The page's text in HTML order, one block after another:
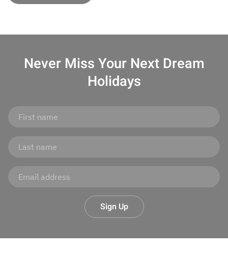
Never Miss Your Next Dream
Holidays
Sign Up